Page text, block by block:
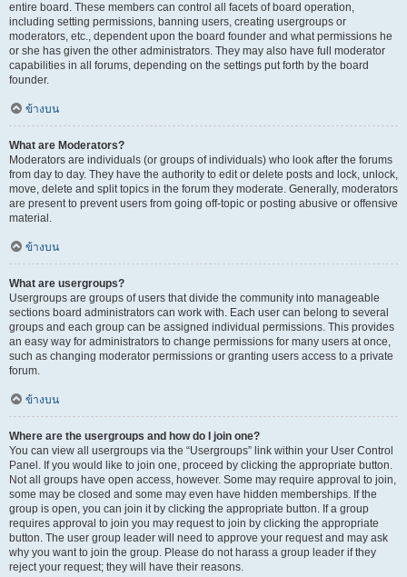
entire board. These members can control all facets of board operation,
including setting permissions, banning users, creating usergroups or
moderators, etc., dependent upon the board founder and what permissions he
or she has given the other administrators. They may also have full moderator
capabilities in all forums, depending on the settings put forth by the board
founder.
ข้างบน
What are Moderators?
Moderators are individuals (or groups of individuals) who look after the forums
from day to day. They have the authority to edit or delete posts and lock, unlock,
move, delete and split topics in the forum they moderate. Generally, moderators
are present to prevent users from going off-topic or posting abusive or offensive
material.
ข้างบน
What are usergroups?
Usergroups are groups of users that divide the community into manageable
sections board administrators can work with. Each user can belong to several
groups and each group can be assigned individual permissions. This provides
an easy way for administrators to change permissions for many users at once,
such as changing moderator permissions or granting users access to a private
forum.
ข้างบน
Where are the usergroups and how do I join one?
You can view all usergroups via the “Usergroups” link within your User Control
Panel. If you would like to join one, proceed by clicking the appropriate button.
Not all groups have open access, however. Some may require approval to join,
some may be closed and some may even have hidden memberships. If the
group is open, you can join it by clicking the appropriate button. If a group
requires approval to join you may request to join by clicking the appropriate
button. The user group leader will need to approve your request and may ask
why you want to join the group. Please do not harass a group leader if they
reject your request; they will have their reasons.